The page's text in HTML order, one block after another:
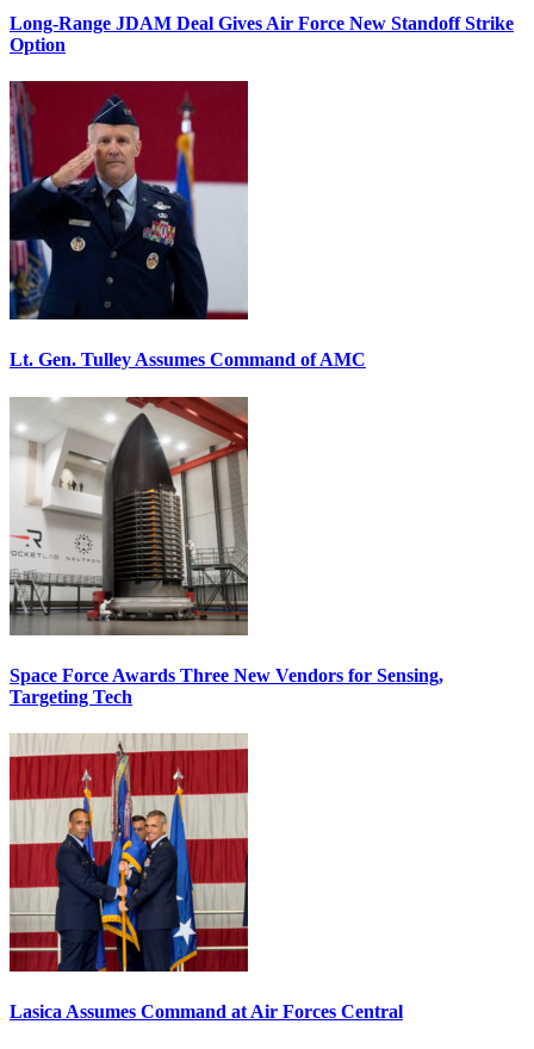
Long-Range JDAM Deal Gives Air Force New Standoff Strike
Option
Lt. Gen. Tulley Assumes Command of AMC
Space Force Awards Three New Vendors for Sensing,
Targeting Tech
Lasica Assumes Command at Air Forces Central